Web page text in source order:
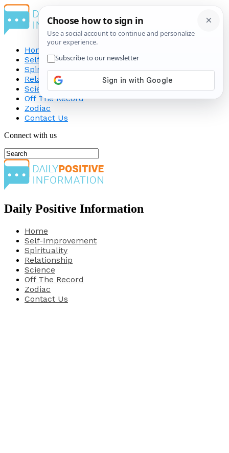
Home
Self-Improvement
Spirituality
Relationship
Science
Off The Record
Zodiac
Contact Us
Connect with us
Daily Positive Information
Home
Self-Improvement
Spirituality
Relationship
Science
Off The Record
Zodiac
Contact Us